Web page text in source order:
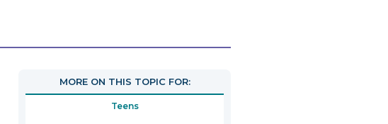
MORE ON THIS TOPIC FOR:
Teens